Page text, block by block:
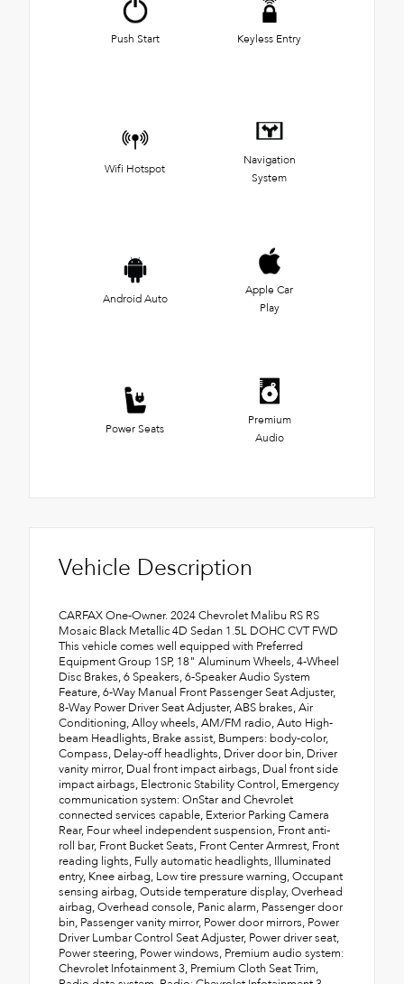
Push Start Keyless Entry
Wifi Hotspot
Navigation
System
Android Auto
Apple Car
Play
Power Seats
Premium
Audio
Vehicle Description
CARFAX One-Owner. 2024 Chevrolet Malibu RS RS
Mosaic Black Metallic 4D Sedan 1.5L DOHC CVT FWD
This vehicle comes well equipped with Preferred
Equipment Group 1SP, 18" Aluminum Wheels, 4-Wheel
Disc Brakes, 6 Speakers, 6-Speaker Audio System
Feature, 6-Way Manual Front Passenger Seat Adjuster,
8-Way Power Driver Seat Adjuster, ABS brakes, Air
Conditioning, Alloy wheels, AM/FM radio, Auto High-
beam Headlights, Brake assist, Bumpers: body-color,
Compass, Delay-off headlights, Driver door bin, Driver
vanity mirror, Dual front impact airbags, Dual front side
impact airbags, Electronic Stability Control, Emergency
communication system: OnStar and Chevrolet
connected services capable, Exterior Parking Camera
Rear, Four wheel independent suspension, Front anti-
roll bar, Front Bucket Seats, Front Center Armrest, Front
reading lights, Fully automatic headlights, Illuminated
entry, Knee airbag, Low tire pressure warning, Occupant
sensing airbag, Outside temperature display, Overhead
airbag, Overhead console, Panic alarm, Passenger door
bin, Passenger vanity mirror, Power door mirrors, Power
Driver Lumbar Control Seat Adjuster, Power driver seat,
Power steering, Power windows, Premium audio system:
Chevrolet Infotainment 3, Premium Cloth Seat Trim,